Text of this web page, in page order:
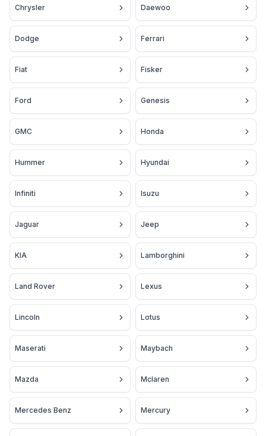
Chrysler Daewoo
Dodge Ferrari
Fiat Fisker
Ford Genesis
GMC Honda
Hummer Hyundai
Infiniti Isuzu
Jaguar Jeep
KIA Lamborghini
Land Rover Lexus
Lincoln Lotus
Maserati Maybach
Mazda Mclaren
Mercedes Benz Mercury